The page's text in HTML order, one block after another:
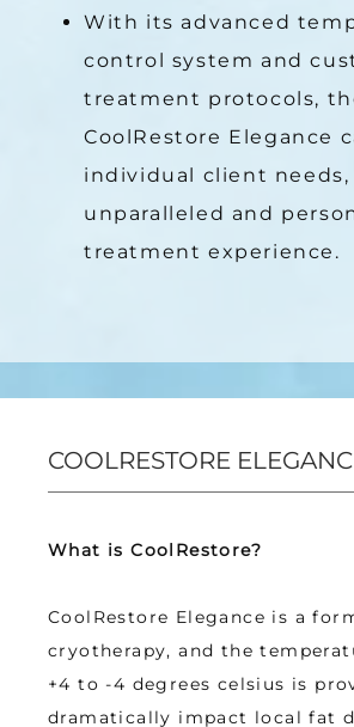
With its advanced
control system and
treatment protocols,
CoolRestore Elegance
individual client needs,
unparalleled and
treatment experience.
COOLRESTORE
What is CoolRestore?
CoolRestore Elegance is a
cryotherapy, and the
+4 to -4 degrees celsius is
dramatically impact local fat